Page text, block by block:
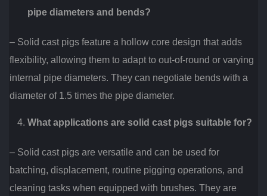
pipe diameters and bends?
– Solid cast pigs feature a hollow core design that adds
flexibility, allowing them to adapt to out-of-round or varying
internal pipe diameters. They can negotiate bends with a
diameter of 1.5 times the pipe diameter.
What applications are solid cast pigs suitable for?
– Solid cast pigs are versatile and can be used for
batching, displacement, routine pigging operations, and
cleaning tasks when equipped with brushes. They are